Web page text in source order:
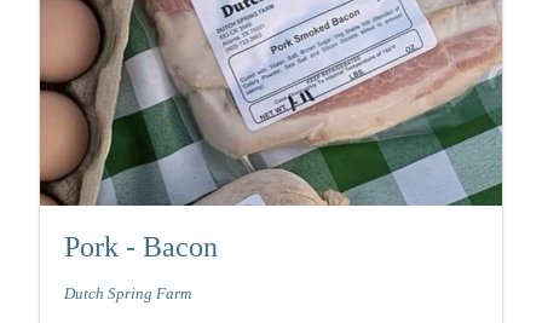
Pork - Bacon
Dutch Spring Farm